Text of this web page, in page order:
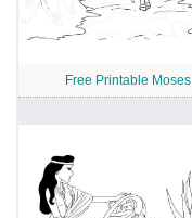
Free Printable Moses